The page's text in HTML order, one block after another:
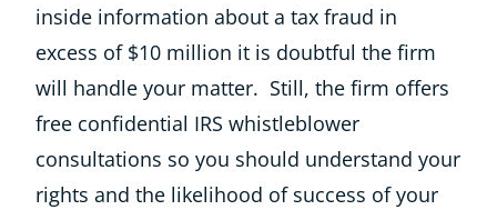
inside information about a tax fraud in
excess of $10 million it is doubtful the firm
will handle your matter. Still, the firm offers
free confidential IRS whistleblower
consultations so you should understand your
rights and the likelihood of success of your